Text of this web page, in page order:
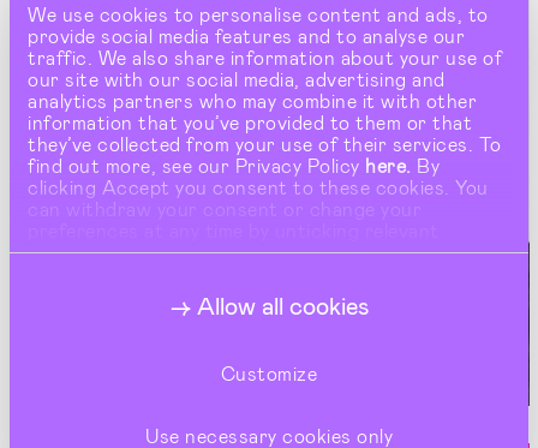
We use cookies to personalise content and ads, to
provide social media features and to analyse our
traffic. We also share information about your use of
our site with our social media, advertising and
analytics partners who may combine it with other
information that you’ve provided to them or that
they’ve collected from your use of their services. To
find out more, see our Privacy Policy here. By
clicking Accept you consent to these cookies. You
can withdraw your consent or change your
buttons under Show Details.
Allow all cookies
Customize
Use necessary cookies only